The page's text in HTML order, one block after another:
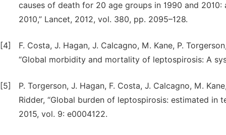
causes of death for 20 age groups in 1990 and
2010,” Lancet, 2012, vol. 380, pp. 2095–128.
[4]
F. Costa, J. Hagan, J. Calcagno, M. Kane, P.
“Global morbidity and mortality of leptospirosis: A
[5]
P. Torgerson, J. Hagan, F. Costa, J. Calcagno, M.
Ridder, “Global burden of leptospirosis: estimated in
2015, vol. 9: e0004122.